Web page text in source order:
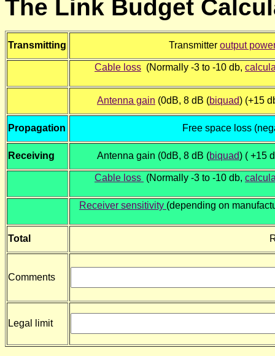
The Link Budget
Transmitting Transmitter output
Cable loss (Normally -3 to -10 db,
Antenna gain (0dB, 8 dB (biquad) (+15
Propagation Free space loss
Receiving Antenna gain (0dB, 8 dB (biquad) ( +15
Cable loss (Normally -3 to -10 db,
Receiver sensitivity (depending on
Total
Comments
Legal limit